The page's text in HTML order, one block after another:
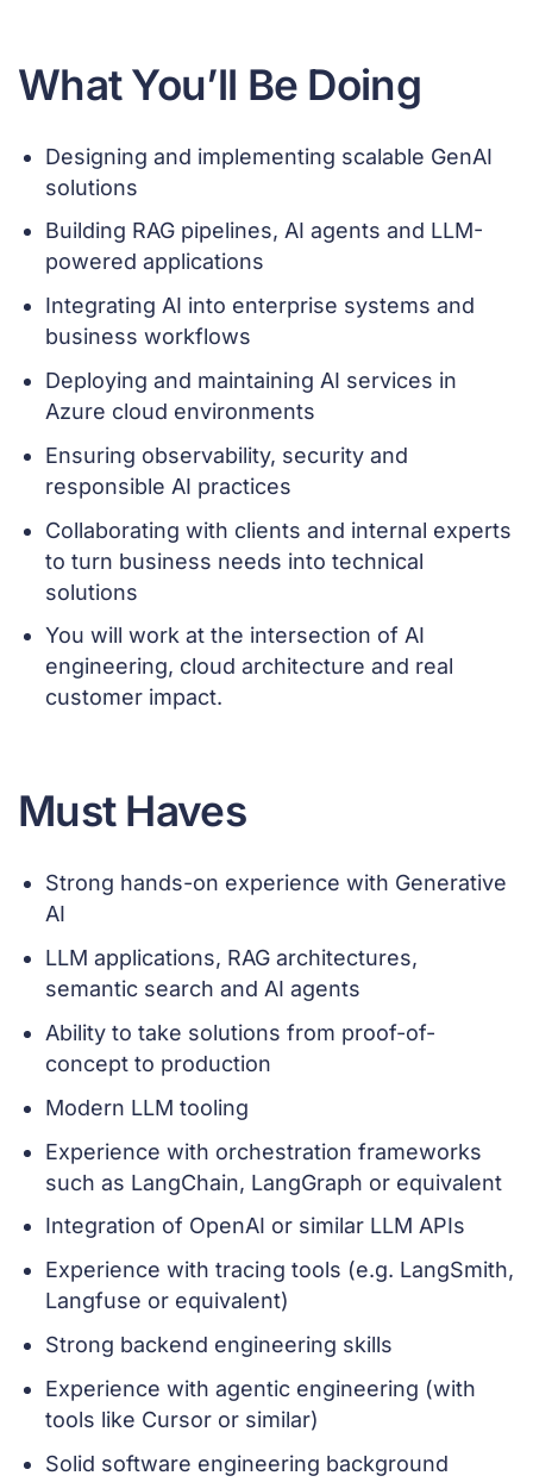
What You’ll Be Doing
Designing and implementing scalable GenAI
solutions
Building RAG pipelines, AI agents and LLM-
powered applications
Integrating AI into enterprise systems and
business workflows
Deploying and maintaining AI services in
Azure cloud environments
Ensuring observability, security and
responsible AI practices
Collaborating with clients and internal experts
to turn business needs into technical
solutions
You will work at the intersection of AI
engineering, cloud architecture and real
customer impact.
Must Haves
Strong hands-on experience with Generative
AI
LLM applications, RAG architectures,
semantic search and AI agents
Ability to take solutions from proof-of-
concept to production
Modern LLM tooling
Experience with orchestration frameworks
such as LangChain, LangGraph or equivalent
Integration of OpenAI or similar LLM APIs
Experience with tracing tools (e.g. LangSmith,
Langfuse or equivalent)
Strong backend engineering skills
Experience with agentic engineering (with
tools like Cursor or similar)
Solid software engineering background